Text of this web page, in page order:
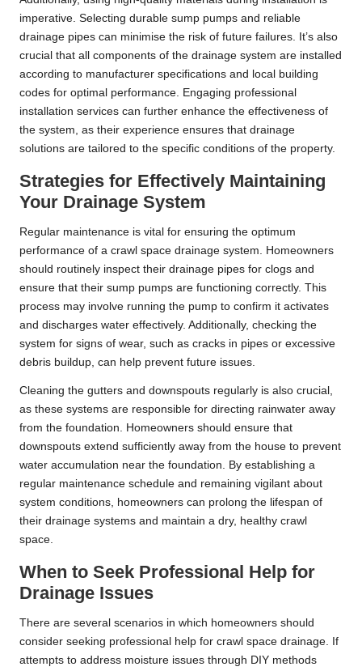
imperative. Selecting durable sump pumps and reliable
drainage pipes can minimise the risk of future failures. It’s also
crucial that all components of the drainage system are installed
according to manufacturer specifications and local building
codes for optimal performance. Engaging professional
installation services can further enhance the effectiveness of
the system, as their experience ensures that drainage
solutions are tailored to the specific conditions of the property.
Strategies for Effectively Maintaining
Your Drainage System
Regular maintenance is vital for ensuring the optimum
performance of a crawl space drainage system. Homeowners
should routinely inspect their drainage pipes for clogs and
ensure that their sump pumps are functioning correctly. This
process may involve running the pump to confirm it activates
and discharges water effectively. Additionally, checking the
system for signs of wear, such as cracks in pipes or excessive
debris buildup, can help prevent future issues.
Cleaning the gutters and downspouts regularly is also crucial,
as these systems are responsible for directing rainwater away
from the foundation. Homeowners should ensure that
downspouts extend sufficiently away from the house to prevent
water accumulation near the foundation. By establishing a
regular maintenance schedule and remaining vigilant about
system conditions, homeowners can prolong the lifespan of
their drainage systems and maintain a dry, healthy crawl
space.
When to Seek Professional Help for
Drainage Issues
There are several scenarios in which homeowners should
consider seeking professional help for crawl space drainage. If
attempts to address moisture issues through DIY methods